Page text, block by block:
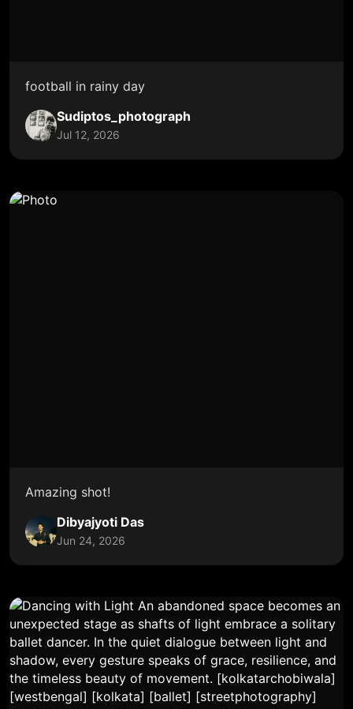
football in rainy day
Sudiptos_photograph
Jul 12, 2026
Amazing shot!
Dibyajyoti Das
Jun 24, 2026